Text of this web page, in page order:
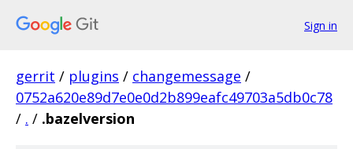
Sign in
gerrit / plugins / changemessage /
0752a620e89d7e0e0d2b899eafc49703a5db0c78
/ . / .bazelversion